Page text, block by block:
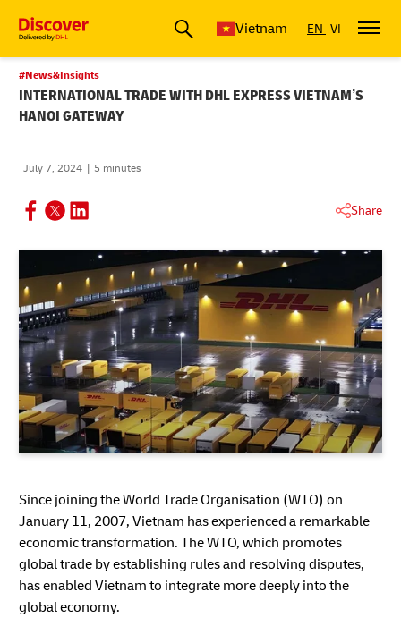
Vietnam EN VI
#News&Insights
INTERNATIONAL TRADE WITH DHL EXPRESS VIETNAM’S
HANOI GATEWAY
July 7, 2024 5 minutes
Share
Since joining the World Trade Organisation (WTO) on
January 11, 2007, Vietnam has experienced a remarkable
economic transformation. The WTO, which promotes
global trade by establishing rules and resolving disputes,
has enabled Vietnam to integrate more deeply into the
global economy.